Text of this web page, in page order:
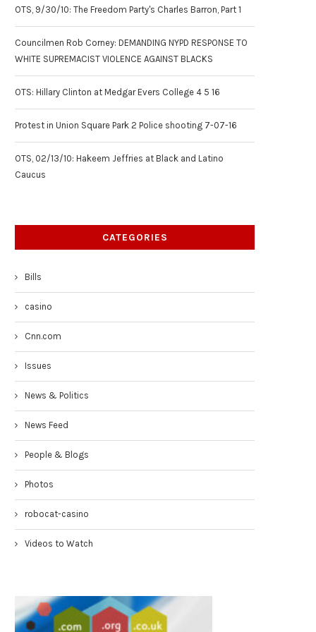
OTS, 9/30/10: The Freedom Party's Charles Barron, Part 1
Councilmen Rob Corney: DEMANDING NYPD RESPONSE TO
WHITE SUPREMACIST VIOLENCE AGAINST BLACKS
OTS: Hillary Clinton at Medgar Evers College 4 5 16
Protest in Union Square Park 2 Police shooting 7-07-16
OTS, 02/13/10: Hakeem Jeffries at Black and Latino
Caucus
CATEGORIES
Bills
casino
Cnn.com
Issues
News & Politics
News Feed
People & Blogs
Photos
robocat-casino
Videos to Watch